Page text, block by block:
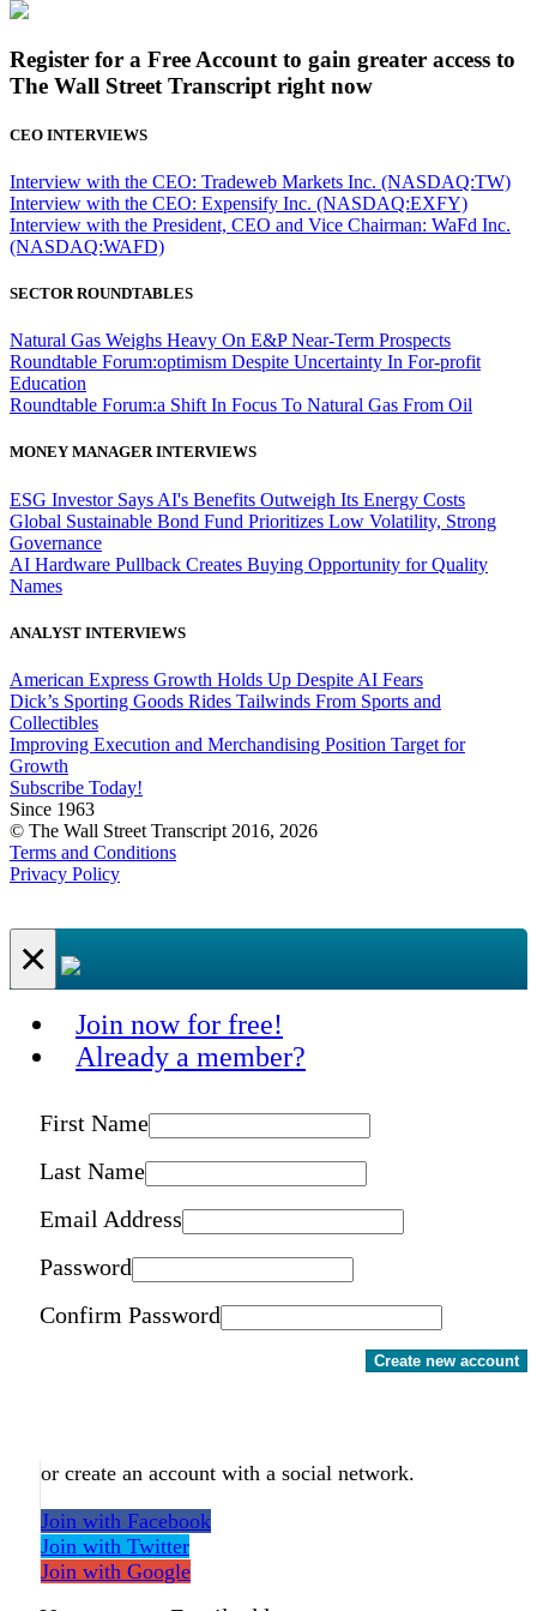
Register for a Free Account to gain greater access to
The Wall Street Transcript right now
CEO INTERVIEWS
Interview with the CEO: Tradeweb Markets Inc. (NASDAQ:TW)
Interview with the CEO: Expensify Inc. (NASDAQ:EXFY)
Interview with the President, CEO and Vice Chairman: WaFd Inc.
(NASDAQ:WAFD)
SECTOR ROUNDTABLES
Natural Gas Weighs Heavy On E&P Near-Term Prospects
Roundtable Forum:optimism Despite Uncertainty In For-profit
Education
Roundtable Forum:a Shift In Focus To Natural Gas From Oil
MONEY MANAGER INTERVIEWS
ESG Investor Says AI's Benefits Outweigh Its Energy Costs
Global Sustainable Bond Fund Prioritizes Low Volatility, Strong
Governance
AI Hardware Pullback Creates Buying Opportunity for Quality
Names
ANALYST INTERVIEWS
American Express Growth Holds Up Despite AI Fears
Dick’s Sporting Goods Rides Tailwinds From Sports and
Collectibles
Improving Execution and Merchandising Position Target for
Growth
Subscribe Today!
Since 1963
© The Wall Street Transcript 2016, 2026
Terms and Conditions
Privacy Policy
×
Join now for free!
Already a member?
First Name
Last Name
Email Address
Password
Confirm Password
Create new account
or create an account with a social network.
Join with Facebook
Join with Twitter
Join with Google